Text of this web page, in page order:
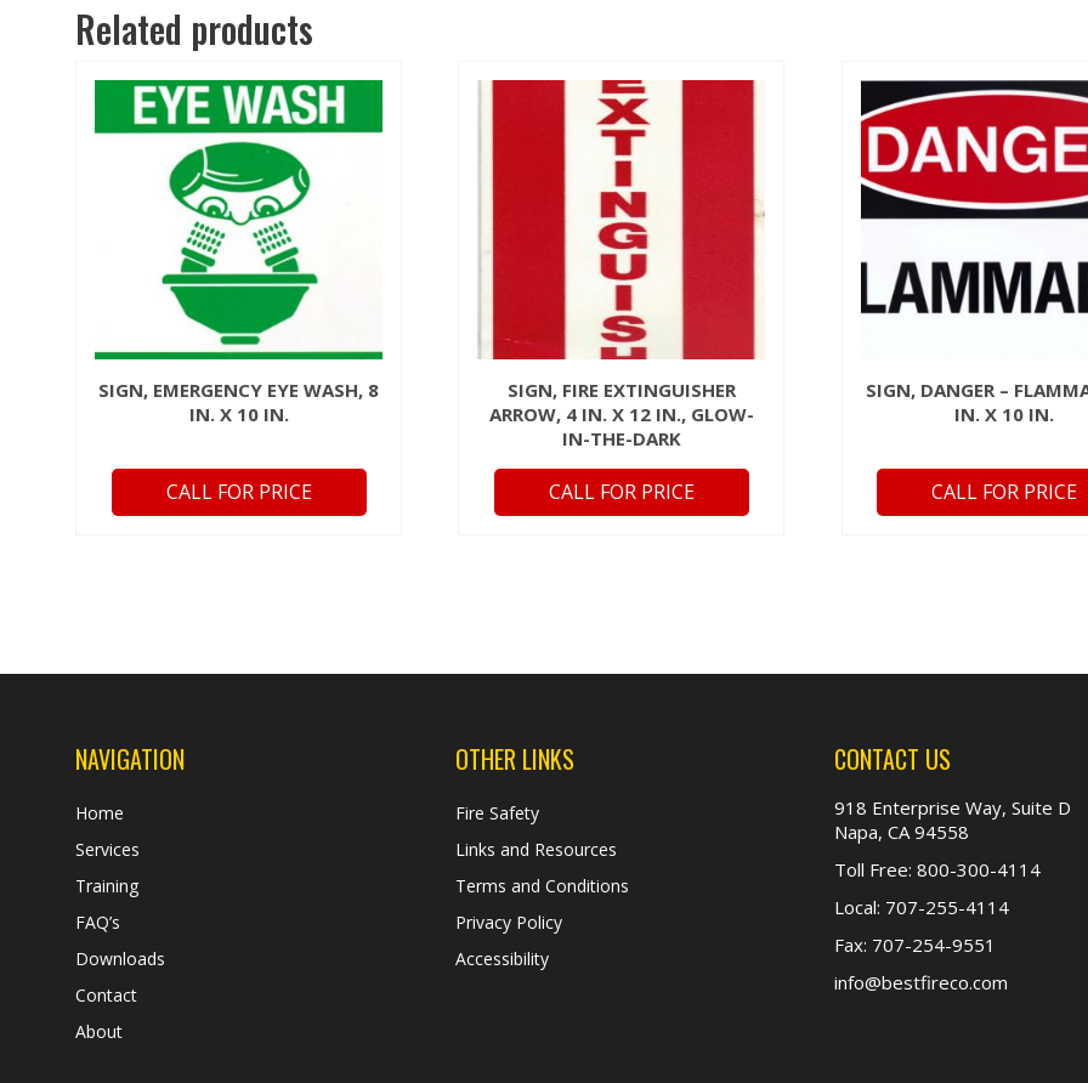
Related products
SIGN, EMERGENCY EYE WASH, 8
IN. X 10 IN.
CALL FOR PRICE
SIGN, FIRE EXTINGUISHER
ARROW, 4 IN. X 12 IN., GLOW-
IN-THE-DARK
CALL FOR PRICE
SIGN, DANGER –
IN. X 10 IN.
CALL FOR PRICE
NAVIGATION
Home
Services
Training
FAQ’s
Downloads
Contact
About
OTHER LINKS
Fire Safety
Links and Resources
Terms and Conditions
Privacy Policy
Accessibility
CONTACT US
918 Enterprise Way, Suite D
Napa, CA 94558
Toll Free: 800-300-4114
Local: 707-255-4114
Fax: 707-254-9551
info@bestfireco.com